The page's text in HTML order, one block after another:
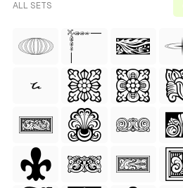
ALL SETS